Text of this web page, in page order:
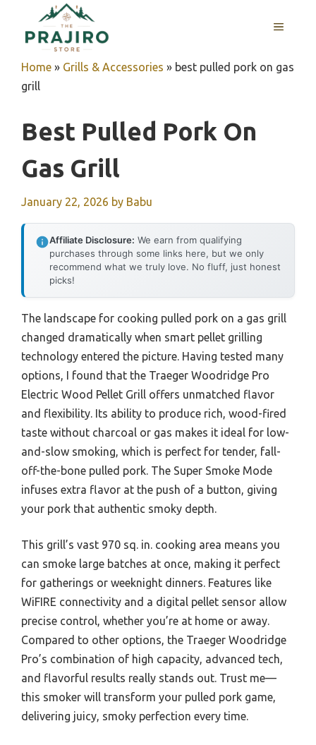
content
MENU
Home » Grills & Accessories » best pulled pork on gas
grill
Best Pulled Pork On
Gas Grill
January 22, 2026 by Babu
Affiliate Disclosure: We earn from qualifying
purchases through some links here, but we only
recommend what we truly love. No fluff, just honest
picks!
The landscape for cooking pulled pork on a gas grill
changed dramatically when smart pellet grilling
technology entered the picture. Having tested many
options, I found that the Traeger Woodridge Pro
Electric Wood Pellet Grill offers unmatched flavor
and flexibility. Its ability to produce rich, wood-fired
taste without charcoal or gas makes it ideal for low-
and-slow smoking, which is perfect for tender, fall-
off-the-bone pulled pork. The Super Smoke Mode
infuses extra flavor at the push of a button, giving
your pork that authentic smoky depth.
This grill’s vast 970 sq. in. cooking area means you
can smoke large batches at once, making it perfect
for gatherings or weeknight dinners. Features like
WiFIRE connectivity and a digital pellet sensor allow
precise control, whether you’re at home or away.
Compared to other options, the Traeger Woodridge
Pro’s combination of high capacity, advanced tech,
and flavorful results really stands out. Trust me—
this smoker will transform your pulled pork game,
delivering juicy, smoky perfection every time.